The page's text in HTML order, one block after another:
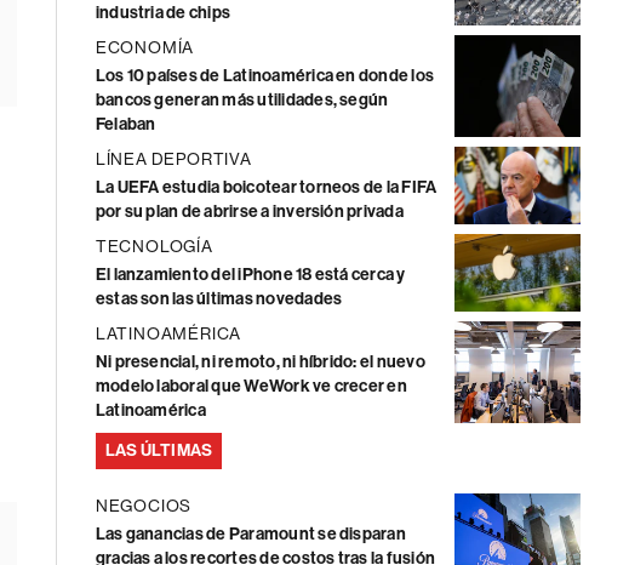
industria de chips
ECONOMÍA
Los 10 países de Latinoamérica en donde los
bancos generan más utilidades, según
Felaban
LÍNEA DEPORTIVA
La UEFA estudia boicotear torneos de la FIFA
por su plan de abrirse a inversión privada
TECNOLOGÍA
El lanzamiento del iPhone 18 está cerca y
estas son las últimas novedades
LATINOAMÉRICA
Ni presencial, ni remoto, ni híbrido: el nuevo
modelo laboral que WeWork ve crecer en
Latinoamérica
LAS ÚLTIMAS
NEGOCIOS
Las ganancias de Paramount se disparan
gracias a los recortes de costos tras la fusión